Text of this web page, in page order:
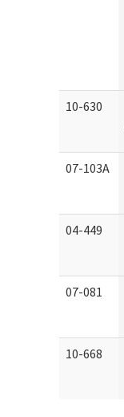
10-630
07-103A
04-449
07-081
10-668